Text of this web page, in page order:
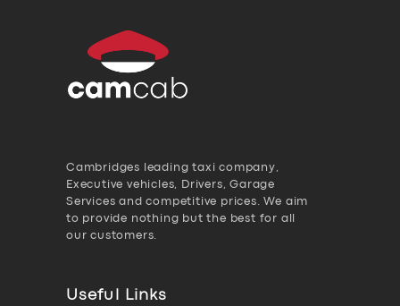
Cambridges leading taxi company,
Executive vehicles, Drivers, Garage
Services and competitive prices. We aim
to provide nothing but the best for all
our customers.
Useful Links